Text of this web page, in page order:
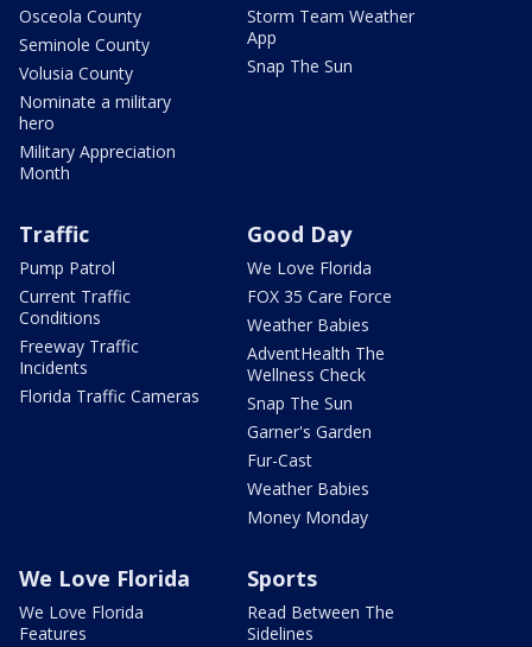
Osceola County
Seminole County
Volusia County
Nominate a military
hero
Military Appreciation
Month
Storm Team Weather
App
Snap The Sun
Traffic
Pump Patrol
Current Traffic
Conditions
Freeway Traffic
Incidents
Florida Traffic Cameras
Good Day
We Love Florida
FOX 35 Care Force
Weather Babies
AdventHealth The
Wellness Check
Snap The Sun
Garner's Garden
Fur-Cast
Weather Babies
Money Monday
We Love Florida
We Love Florida
Features
Sports
Read Between The
Sidelines